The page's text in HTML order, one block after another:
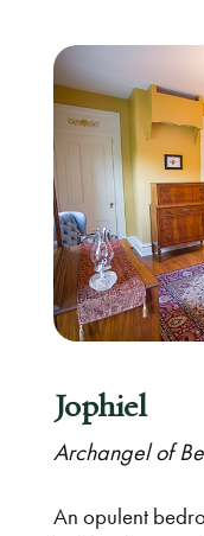
Jophiel
Archangel of
An opulent